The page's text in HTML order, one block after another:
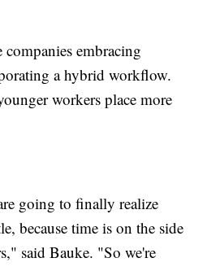
embracing
a hybrid workflow.
workers place more
going to finally realize
because time is on the side
said Bauke. "So we're